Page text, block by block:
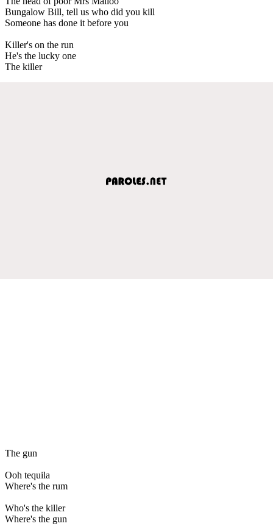
Bungalow Bill, tell us who did you kill
Someone has done it before you
Killer's on the run
He's the lucky one
The killer
The gun
Ooh tequila
Where's the rum
Who's the killer
Where's the gun